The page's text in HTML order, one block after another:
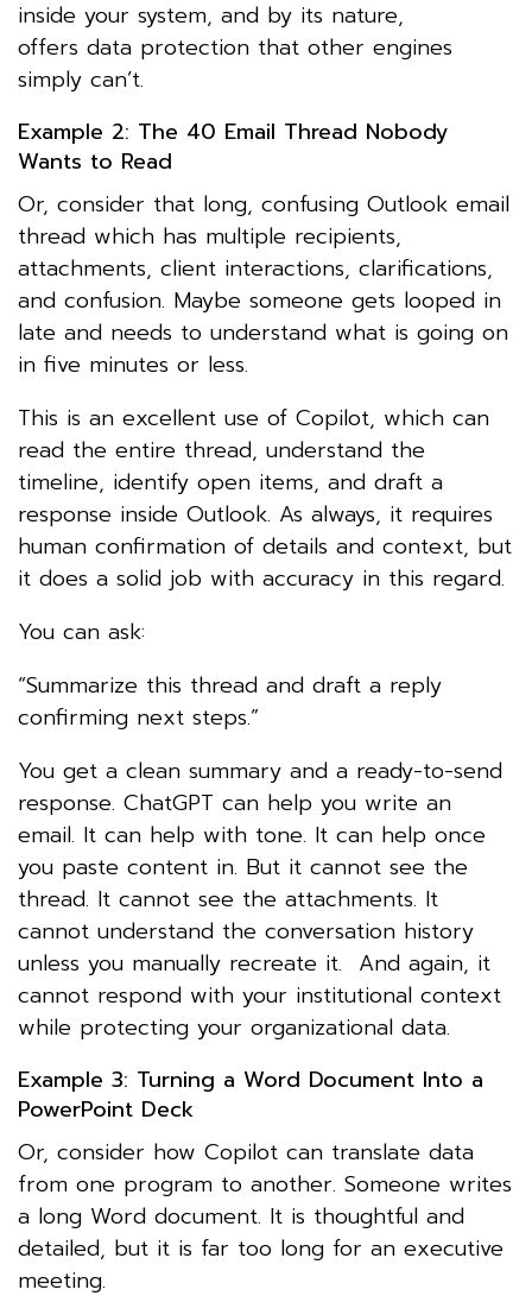
inside your system, and by its nature,
offers data protection that other engines
simply can’t.
Example 2: The 40 Email Thread Nobody
Wants to Read
Or, consider that long, confusing Outlook email
thread which has multiple recipients,
attachments, client interactions, clarifications,
and confusion. Maybe someone gets looped in
late and needs to understand what is going on
in five minutes or less.
This is an excellent use of Copilot, which can
read the entire thread, understand the
timeline, identify open items, and draft a
response inside Outlook. As always, it requires
human confirmation of details and context, but
it does a solid job with accuracy in this regard.
You can ask:
“Summarize this thread and draft a reply
confirming next steps.”
You get a clean summary and a ready-to-send
response. ChatGPT can help you write an
email. It can help with tone. It can help once
you paste content in. But it cannot see the
thread. It cannot see the attachments. It
cannot understand the conversation history
unless you manually recreate it. And again, it
cannot respond with your institutional context
while protecting your organizational data.
Example 3: Turning a Word Document Into a
PowerPoint Deck
Or, consider how Copilot can translate data
from one program to another. Someone writes
a long Word document. It is thoughtful and
detailed, but it is far too long for an executive
meeting.